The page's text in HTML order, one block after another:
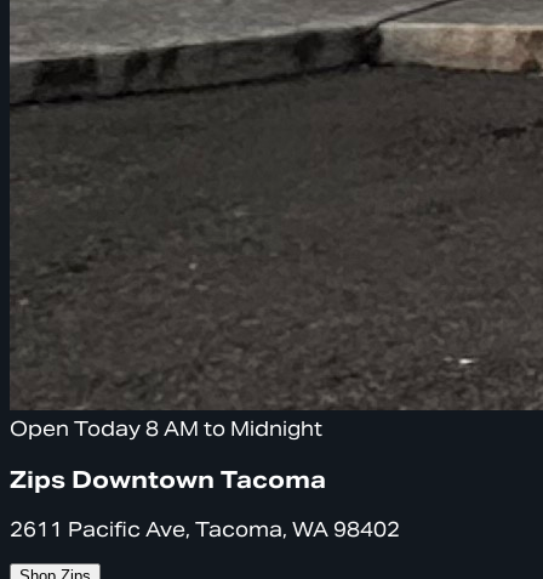
Open Today 8 AM to Midnight
Zips Downtown Tacoma
2611 Pacific Ave, Tacoma, WA 98402
Shop Zips